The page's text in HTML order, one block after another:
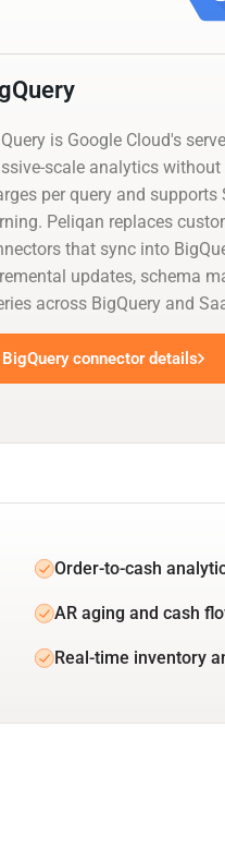
is Google Cloud's
scale analytics
per query and
Peliqan replaces
that sync into
updates, schema
across BigQuery and
BigQuery connector details
Order-to-cash
AR aging and cash
Real-time inventory